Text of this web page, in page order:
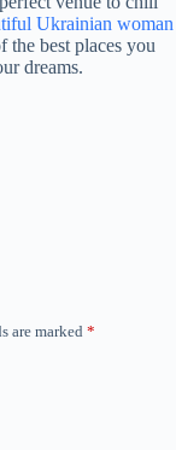
Ukrainian woman
the best places you
dreams.
are marked *